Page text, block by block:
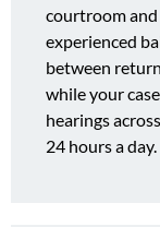
courtroom
experienced
between
while your
hearings
24 hours a day.